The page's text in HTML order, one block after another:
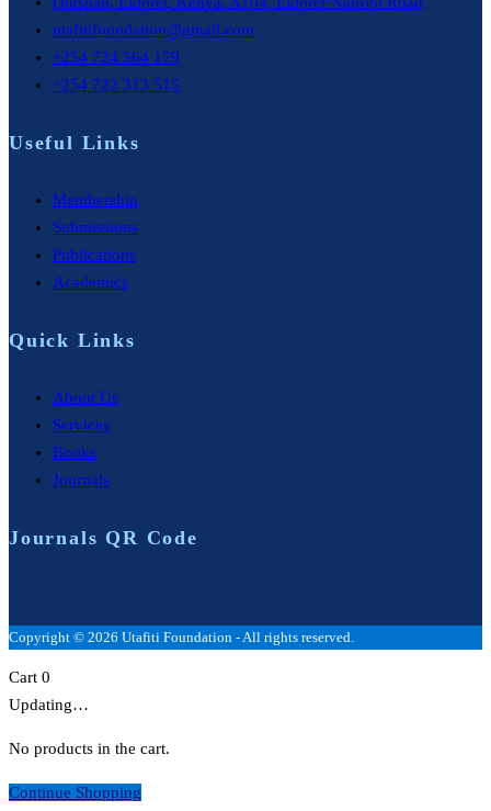
utafitifoundation@gmail.com
+254 724 564 179
+254 722 313 515
Useful Links
Membership
Submissions
Publications
Academics
Quick Links
About Us
Services
Books
Journals
Journals QR Code
Copyright © 2026 Utafiti Foundation - All rights reserved.
Cart 0
Updating…
No products in the cart.
Continue Shopping